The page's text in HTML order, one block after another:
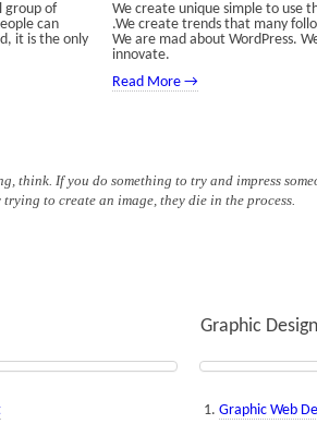
group of
can
it is the only
We create unique simple to use
.We create trends that many
We are mad about WordPress.
innovate.
Read More →
think. If you do something to try and impress
trying to create an image, they die in the process.
Graphic Design
Graphic Web